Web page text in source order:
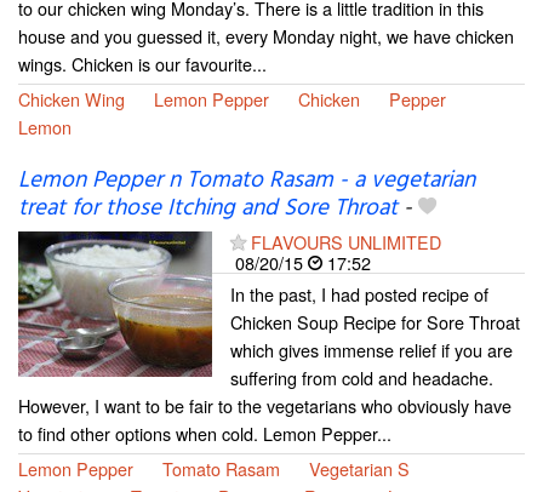
to our chicken wing Monday’s. There is a little tradition in this
house and you guessed it, every Monday night, we have chicken
wings. Chicken is our favourite...
Chicken Wing
Lemon Pepper Chicken
Pepper
Lemon
Lemon Pepper n Tomato Rasam - a vegetarian
treat for those Itching and Sore Throat-
FLAVOURS UNLIMITED
08/20/15
17:52
In the past, I had posted recipe of
Chicken Soup Recipe for Sore Throat
which gives immense relief if you are
suffering from cold and headache.
However, I want to be fair to the vegetarians who obviously have
to find other options when cold. Lemon Pepper...
Lemon Pepper
Tomato Rasam
Vegetarian S